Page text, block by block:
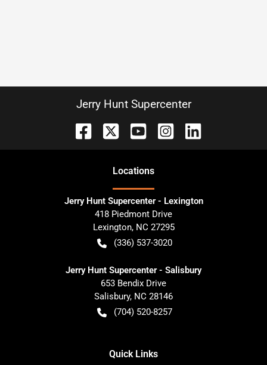
Jerry Hunt Supercenter
Locations
Jerry Hunt Supercenter - Lexington
418 Piedmont Drive
Lexington, NC 27295
(336) 537-3020
Jerry Hunt Supercenter - Salisbury
653 Bendix Drive
Salisbury, NC 28146
(704) 520-8257
Quick Links